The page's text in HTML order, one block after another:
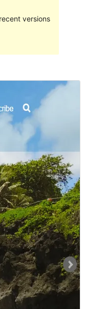
versions